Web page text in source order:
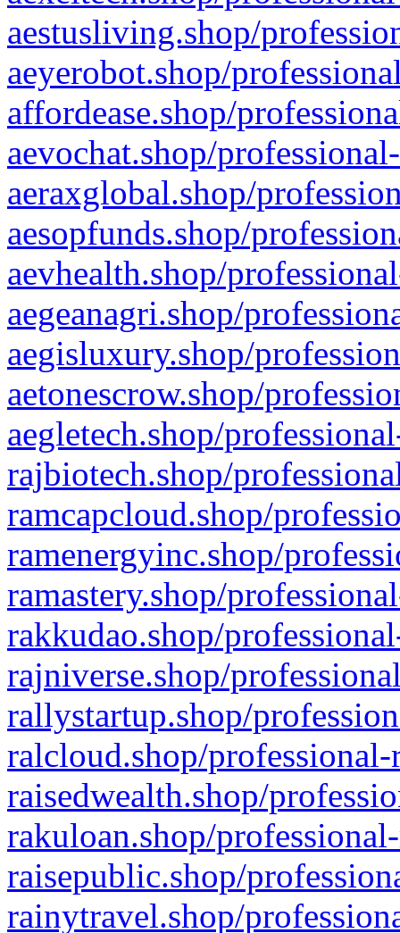
aestusliving.shop/
aeyerobot.shop/
affordease.shop/
aevochat.shop/
aeraxglobal.shop/
aesopfunds.shop/
aevhealth.shop/
aegeanagri.shop/
aegisluxury.shop/
aetonescrow.shop/
aegletech.shop/
rajbiotech.shop/
ramcapcloud.shop/
ramenergyinc.shop/
ramastery.shop/
rakkudao.shop/
rajniverse.shop/
rallystartup.shop/
ralcloud.shop/
raisedwealth.shop/
rakuloan.shop/
raisepublic.shop/
rainytravel.shop/